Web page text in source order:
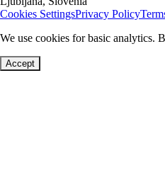
Cookies SettingsPrivacy Policy
We use cookies for basic analytics.
Accept